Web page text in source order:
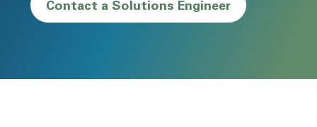
Contact a Solutions Engineer